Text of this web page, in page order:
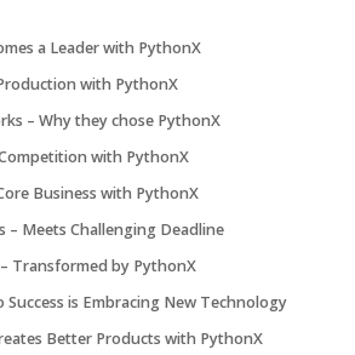
a Leader with PythonX
with PythonX
– Why they chose PythonX
with PythonX
Business with PythonX
– Meets Challenging Deadline
Transformed by PythonX
Success is Embracing New Technology
Better Products with PythonX